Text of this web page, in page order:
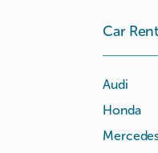
Car
Audi
Honda